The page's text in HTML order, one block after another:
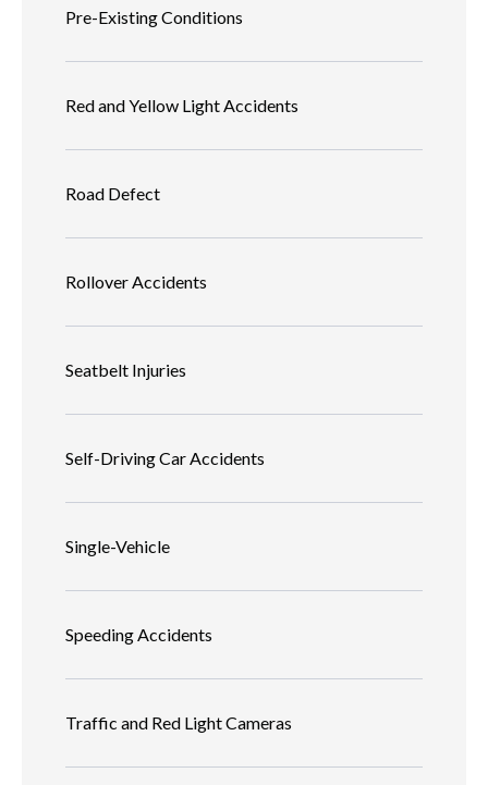
Pre-Existing Conditions
Red and Yellow Light Accidents
Road Defect
Rollover Accidents
Seatbelt Injuries
Self-Driving Car Accidents
Single-Vehicle
Speeding Accidents
Traffic and Red Light Cameras